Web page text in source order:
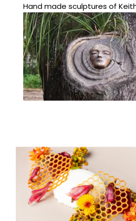
Hand made sculptures of